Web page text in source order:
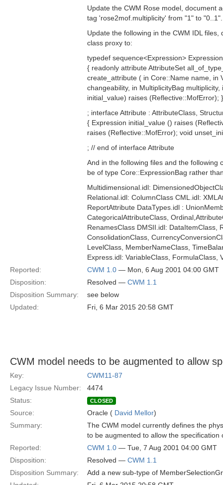
Update the CWM Rose model, document
tag 'rose2mof.multiplicity' from "1" to "0..1".
Update the following in the CWM IDL
class proxy to:
typedef sequence<Expression>
{ readonly attribute AttributeSet
create_attribute ( in Core::Name name, in
changeability, in MultiplicityBag
initial_value) raises (Reflective::MofError); }
; interface Attribute : AttributeClass,
{ Expression initial_value () raises
raises (Reflective::MofError); void
; // end of interface Attribute
And in the following files and the
be of type Core::ExpressionBag rather
Multidimensional.idl:
Relational.idl: ColumnClass CML.idl:
ReportAttribute DataTypes.idl :
CategoricalAttributeClass,
RenamesClass DMSII.idl: DataItemClass,
ConsolidationClass,
LevelClass, MemberNameClass,
Express.idl: VariableClass, FormulaClass,
Reported:
CWM 1.0 — Mon, 6 Aug 2001 04:00 GMT
Disposition:
Resolved — CWM 1.1
Disposition Summary:
see below
Updated:
Fri, 6 Mar 2015 20:58 GMT
CWM model needs to be augmented to allow
Key:
CWM11-87
Legacy Issue Number:
4474
Status:
CLOSED
Source: Oracle ( David Mellor)
Summary:
The CWM model currently defines the
to be augmented to allow the
Reported:
CWM 1.0 — Tue, 7 Aug 2001 04:00 GMT
Disposition:
Resolved — CWM 1.1
Disposition Summary:
Add a new sub-type of